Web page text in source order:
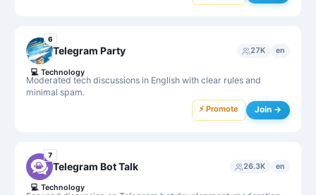
6
Telegram Party 27K en
Moderated tech discussions in English with clear rules and
minimal spam.
💻 Technology
⚡ Promote Join →
7
Telegram Bot Talk 26.3K en
💻 Technology